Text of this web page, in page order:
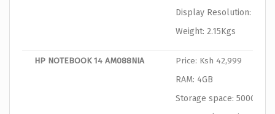
Display Resolution: 1366
Weight: 2.15Kgs
HP NOTEBOOK 14 AM088NIA
Price: Ksh 42,999
RAM: 4GB
Storage space: 500GB